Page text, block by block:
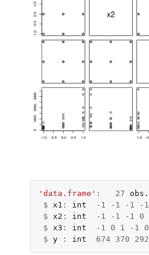
'data.frame' : 27 obs.
$ x1 : int -1 -1 -1 -1
$ x2 : int -1 -1 -1 0
$ x3 : int -1 0 1 -1 0
$ y : int 674 370 292